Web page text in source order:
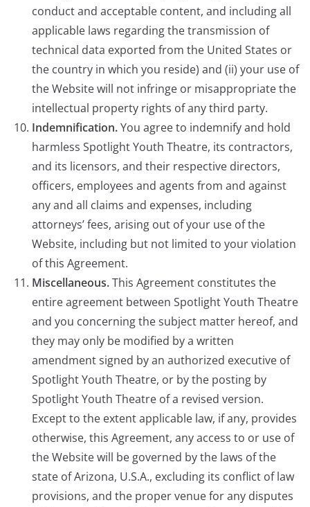
conduct and acceptable content, and including all
applicable laws regarding the transmission of
technical data exported from the United States or
the country in which you reside) and (ii) your use of
the Website will not infringe or misappropriate the
intellectual property rights of any third party.
Indemnification.You agree to indemnify and hold
harmless Spotlight Youth Theatre, its contractors,
and its licensors, and their respective directors,
officers, employees and agents from and against
any and all claims and expenses, including
attorneys’ fees, arising out of your use of the
Website, including but not limited to your violation
of this Agreement.
Miscellaneous.This Agreement constitutes the
entire agreement between Spotlight Youth Theatre
and you concerning the subject matter hereof, and
they may only be modified by a written
amendment signed by an authorized executive of
Spotlight Youth Theatre, or by the posting by
Spotlight Youth Theatre of a revised version.
Except to the extent applicable law, if any, provides
otherwise, this Agreement, any access to or use of
the Website will be governed by the laws of the
state of Arizona, U.S.A., excluding its conflict of law
provisions, and the proper venue for any disputes